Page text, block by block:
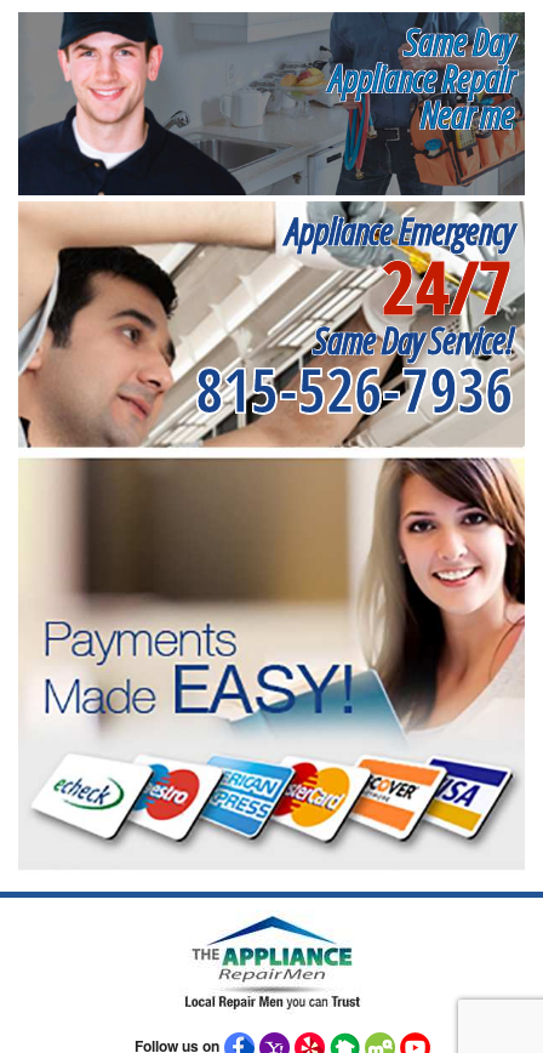
Same Day
Appliance Repair
Near me
Appliance Emergency
24/7
Same Day Service!
815-526-7936
Follow us on